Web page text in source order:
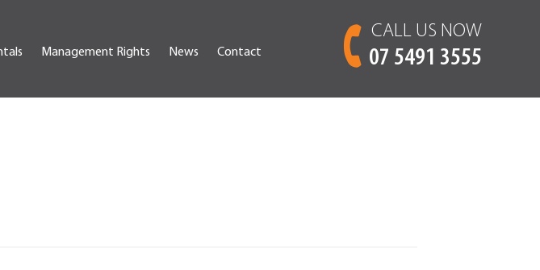
CALL US NOW
07 5491 3555
Management Rights News Contact